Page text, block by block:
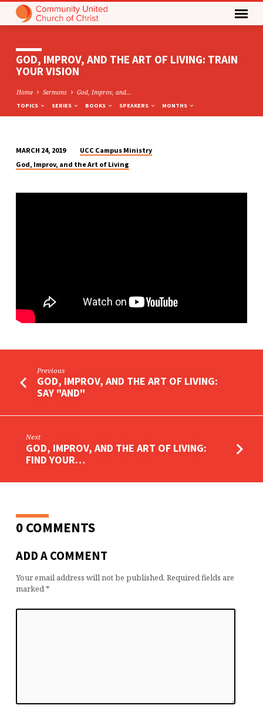
GOD, IMPROV, AND THE ART OF LIVING: TRAIN
YOUR VISION
Home Sermons God, Improv, and…
TOPICS SERIES BOOKS SPEAKERS MONTHS
GOD,
AND
MARCH 24, 2019
UCC Campus Ministry
God, Improv, and the Art of Living
Previous
GOD, IMPROV, AND THE ART OF LIVING:
SAY "AND"
Next
GOD, IMPROV, AND THE ART OF LIVING:
FIND YOUR…
0 COMMENTS
ADD A COMMENT
Your email address will not be published. Required fields are
marked*